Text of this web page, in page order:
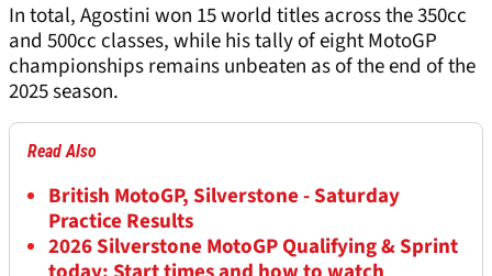
In total, Agostini won 15 world titles across the 350cc
and 500cc classes, while his tally of eight MotoGP
championships remains unbeaten as of the end of the
2025 season.
Read Also
British MotoGP, Silverstone - Saturday
Practice Results
2026 Silverstone MotoGP Qualifying & Sprint